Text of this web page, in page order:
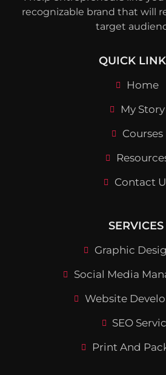
recognizable brand that will
target
QUICK
Home
My Story
Courses
Contact
SERVICES
Graphic
Social Media
Website
SEO
Print And